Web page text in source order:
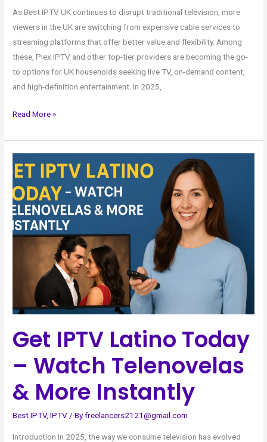
As Best IPTV UK continues to disrupt traditional television, more
viewers in the UK are switching from expensive cable services to
streaming platforms that offer better value and flexibility. Among
these, Plex IPTV and other top-tier providers are becoming the go-
to options for UK households seeking live TV, on-demand content,
and high-definition entertainment. In 2025,
Read More »
Get IPTV Latino Today
– Watch Telenovelas
& More Instantly
Best IPTV,IPTV / Byfreelancers2121@gmail.com
Introduction In 2025, the way we consume television has evolved
IPTV
Latino
Today
–
Watch
Telenovelas
Instantly